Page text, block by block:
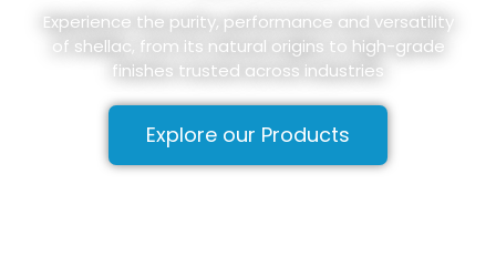
Experience the purity, performance and versatility
of shellac, from its natural origins to high-grade
finishes trusted across industries
Explore our Products